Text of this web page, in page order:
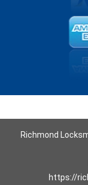
Richmond
https://